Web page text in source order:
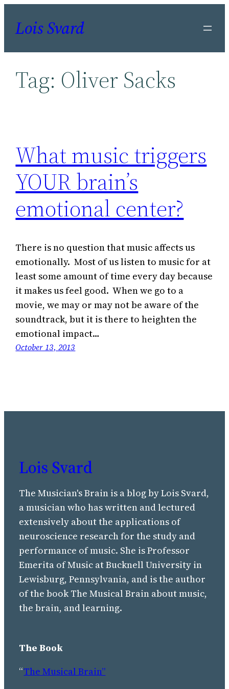
Lois Svard
Tag: Oliver Sacks
What music triggers
YOUR brain’s
emotional center?
There is no question that music affects us
emotionally. Most of us listen to music for at
least some amount of time every day because
it makes us feel good. When we go to a
movie, we may or may not be aware of the
soundtrack, but it is there to heighten the
emotional impact…
October 13, 2013
Lois Svard
The Musician's Brain is a blog by Lois Svard,
a musician who has written and lectured
extensively about the applications of
neuroscience research for the study and
performance of music. She is Professor
Emerita of Music at Bucknell University in
Lewisburg, Pennsylvania, and is the author
of the book The Musical Brain about music,
the brain, and learning.
The Book
“The Musical Brain”